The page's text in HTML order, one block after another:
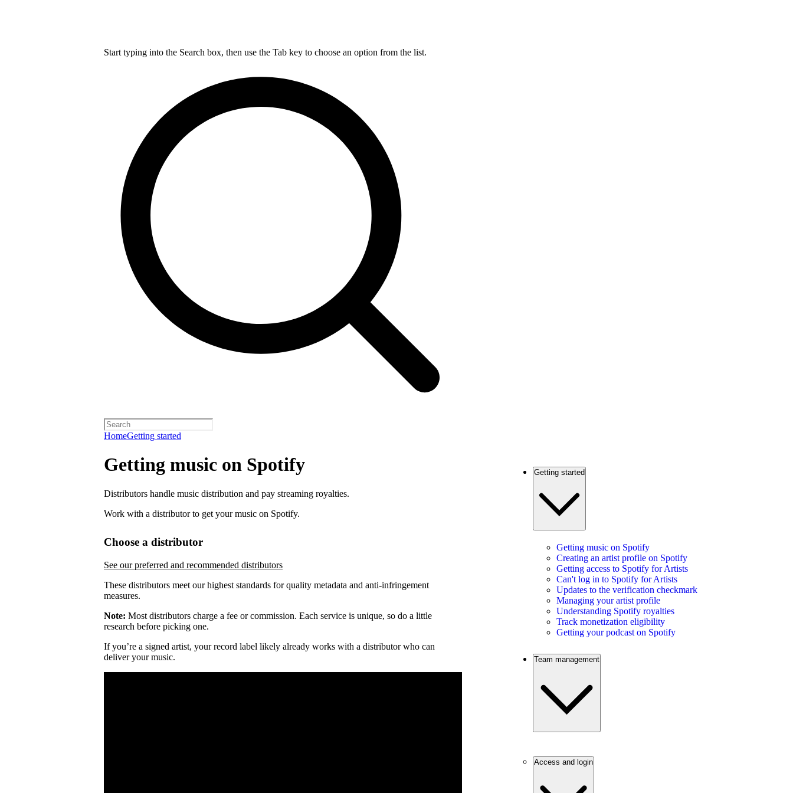
Start typing into the Search box, then use the Tab key to choose an option from the list.
HomeGetting started
Getting music on Spotify
Distributors handle music distribution and pay streaming royalties.
Work with a distributor to get your music on Spotify.
Choose a distributor
See our preferred and recommended distributors
These distributors meet our highest standards for quality metadata and anti-infringement
measures.
Note: Most distributors charge a fee or commission. Each service is unique, so do a little
research before picking one.
If you’re a signed artist, your record label likely already works with a distributor who can
deliver your music.
Getting started
Getting music on Spotify
Creating an artist profile on Spotify
Getting access to Spotify for Artists
Can't log in to Spotify for Artists
Updates to the verification checkmark
Managing your artist profile
Understanding Spotify royalties
Track monetization eligibility
Getting your podcast on Spotify
Team management
Access and login